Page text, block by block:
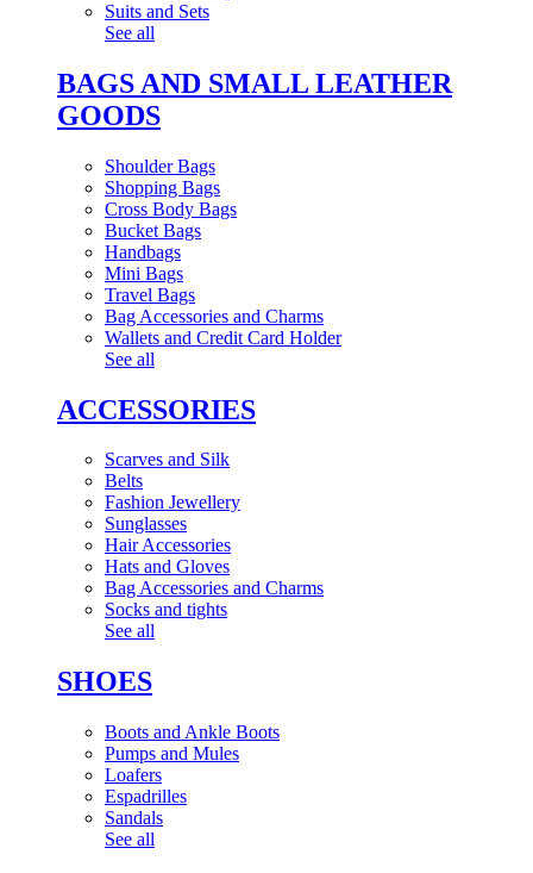
Suits and Sets
See all
BAGS AND SMALL LEATHER
GOODS
Shoulder Bags
Shopping Bags
Cross Body Bags
Bucket Bags
Handbags
Mini Bags
Travel Bags
Bag Accessories and Charms
Wallets and Credit Card Holder
See all
ACCESSORIES
Scarves and Silk
Belts
Fashion Jewellery
Sunglasses
Hair Accessories
Hats and Gloves
Bag Accessories and Charms
Socks and tights
See all
SHOES
Boots and Ankle Boots
Pumps and Mules
Loafers
Espadrilles
Sandals
See all